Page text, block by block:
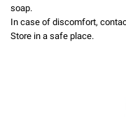
soap.
In case of discomfort,
Store in a safe place.